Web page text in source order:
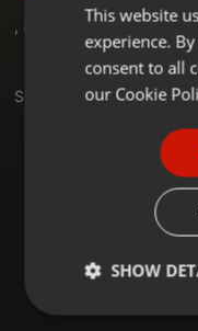
, 8 9 Followers
Sets
This website
experience.
consent to all
our Cookie
SHOW
Strictly